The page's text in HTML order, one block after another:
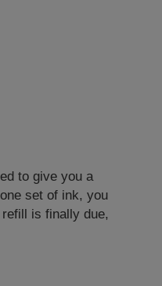
to give you a
set of ink, you
is finally due,